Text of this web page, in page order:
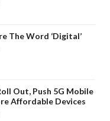
The Word ‘digital’
Out, Push 5G Mobile
Affordable Devices